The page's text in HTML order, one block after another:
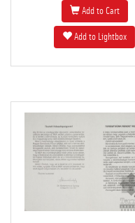
Add to Cart
Add to Lightbox